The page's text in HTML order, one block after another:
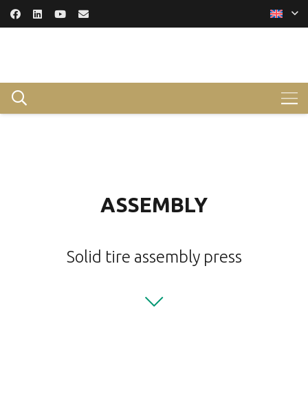
ASSEMBLY
Solid tire assembly press